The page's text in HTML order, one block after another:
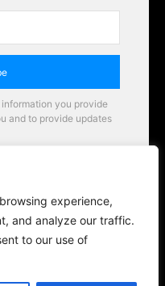
experience,
and analyze our traffic.
to our use of
you provide
and to provide updates